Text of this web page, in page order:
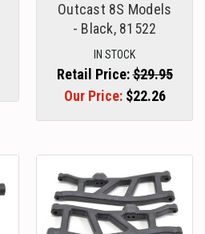
Outcast 8S Models
- Black, 81522
IN STOCK
Retail Price:$29.95
Our Price: $22.26